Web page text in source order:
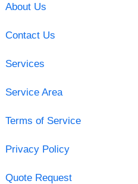
About Us
Contact Us
Services
Service Area
Terms of Service
Privacy Policy
Quote Request